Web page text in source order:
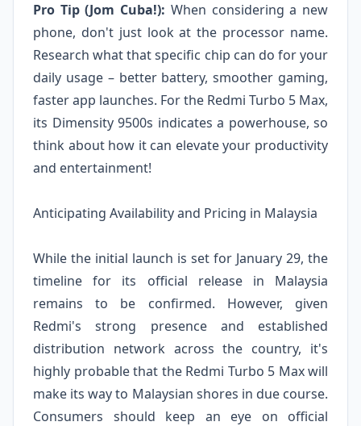
Pro Tip (Jom Cuba!): When considering a new
phone, don't just look at the processor name.
Research what that specific chip can do for your
daily usage – better battery, smoother gaming,
faster app launches. For the Redmi Turbo 5 Max,
its Dimensity 9500s indicates a powerhouse, so
think about how it can elevate your productivity
and entertainment!
Anticipating Availability and Pricing in Malaysia
While the initial launch is set for January 29, the
timeline for its official release in Malaysia
remains to be confirmed. However, given
Redmi's strong presence and established
distribution network across the country, it's
highly probable that the Redmi Turbo 5 Max will
make its way to Malaysian shores in due course.
Consumers should keep an eye on official